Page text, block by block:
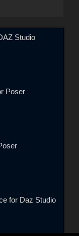
Studio
Poser
for Daz Studio